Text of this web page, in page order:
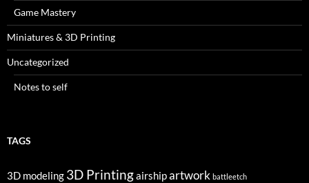
Game Mastery
Miniatures & 3D Printing
Uncategorized
Notes to self
TAGS
3D modeling 3D Printingairshipartwork battleetch